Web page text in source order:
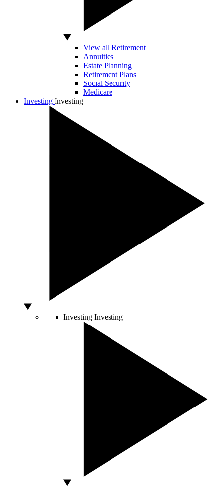
View all Retirement
Annuities
Estate Planning
Retirement Plans
Social Security
Medicare
Investing Investing
Investing Investing